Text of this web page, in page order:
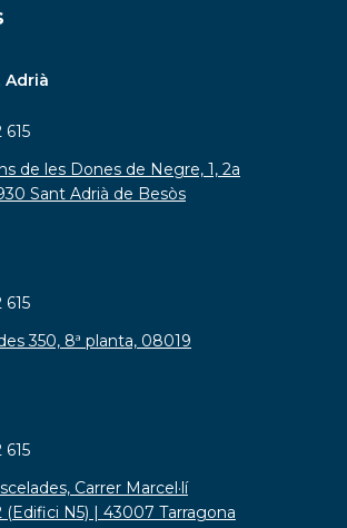
Adrià
615
de les Dones de Negre, 1, 2a
Sant Adrià de Besòs
615
350, 8ª planta, 08019
615
Carrer Marcel·lí
N5) | 43007 Tarragona